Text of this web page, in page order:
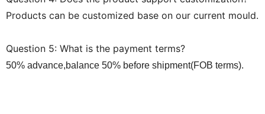
Products can be customized base on our current mould.
Question 5: What is the payment terms?
50% advance,balance 50% before shipment(FOB terms).